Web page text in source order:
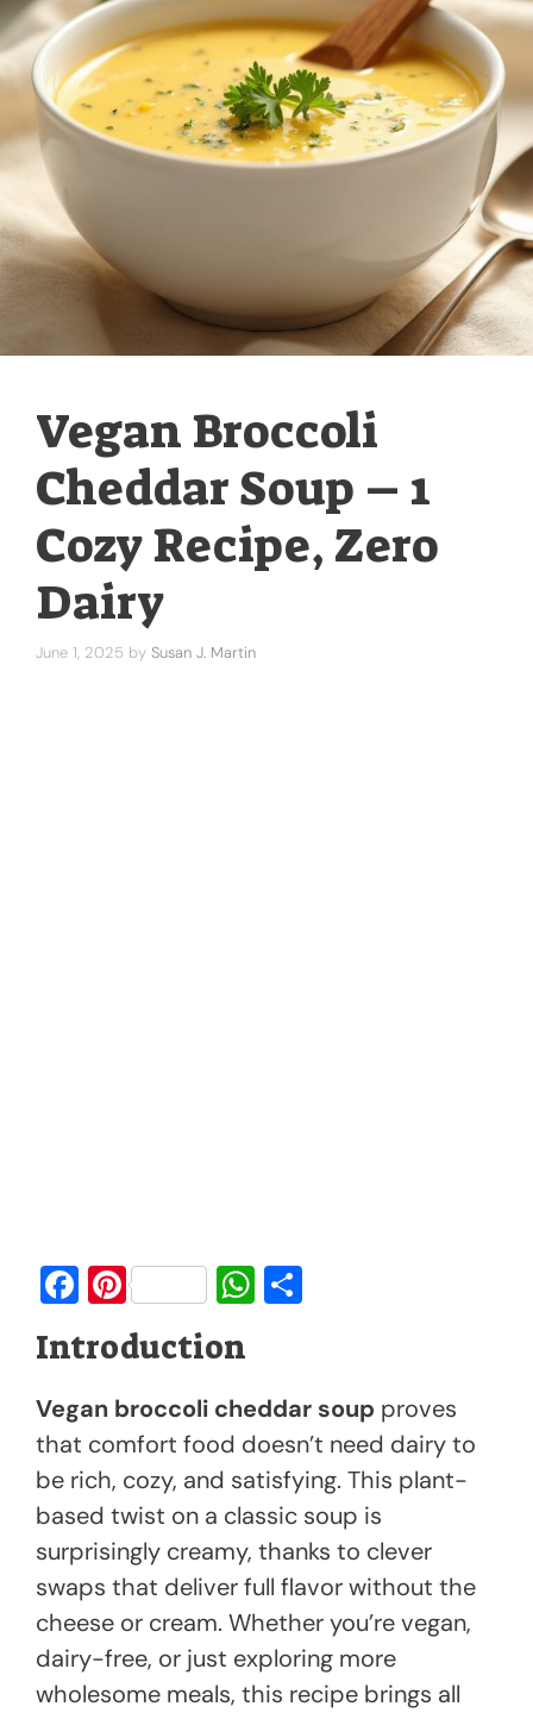
Vegan Broccoli
Cheddar Soup – 1
Cozy Recipe, Zero
Dairy
June 1, 2025 by Susan J. Martin
F
c
e
b
o
o
k
Pi
nt
er
e
st
W
s
A
p
p
e
Introduction
Vegan broccoli cheddar soup proves
that comfort food doesn’t need dairy to
be rich, cozy, and satisfying. This plant-
based twist on a classic soup is
surprisingly creamy, thanks to clever
swaps that deliver full flavor without the
cheese or cream. Whether you’re vegan,
dairy-free, or just exploring more
wholesome meals, this recipe brings all